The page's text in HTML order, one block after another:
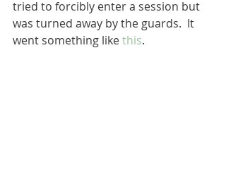
tried to forcibly enter a session but
was turned away by the guards.  It
went something like this.